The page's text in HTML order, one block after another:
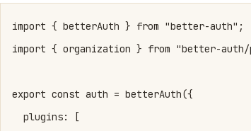
import { betterAuth } from "better-auth";
import { organization } from "better-
export const auth = betterAuth({
  plugins: [